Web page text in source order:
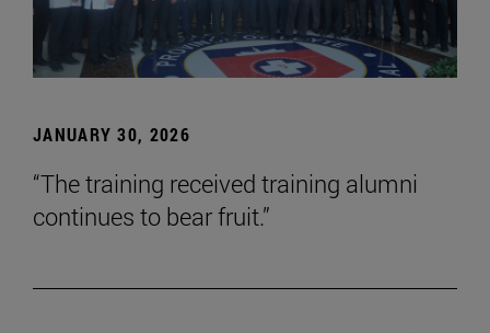
JANUARY 30, 2026
“The training received training alumni
continues to bear fruit.”